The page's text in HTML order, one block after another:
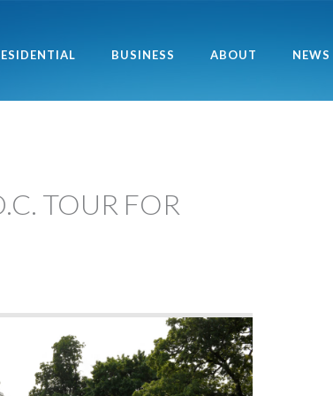
BUSINESS ABOUT NEWS
TOUR FOR